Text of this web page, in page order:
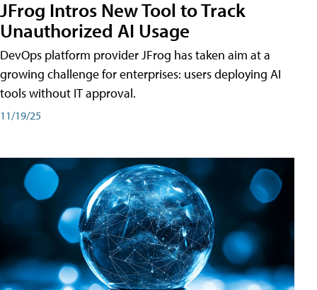
JFrog Intros New Tool to Track
Unauthorized AI Usage
DevOps platform provider JFrog has taken aim at a
growing challenge for enterprises: users deploying AI
tools without IT approval.
11/19/25